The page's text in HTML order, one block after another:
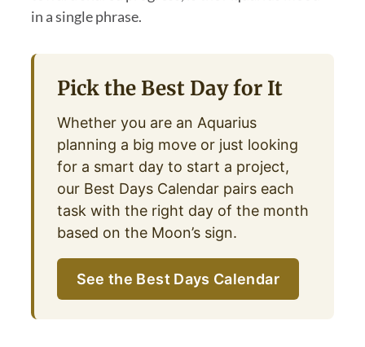
in a single phrase.
Pick the Best Day for It
Whether you are an Aquarius
planning a big move or just looking
for a smart day to start a project,
our Best Days Calendar pairs each
task with the right day of the month
based on the Moon’s sign.
See the Best Days Calendar